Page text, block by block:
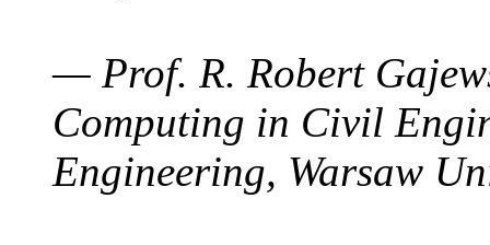
— Prof. R. Robert
Computing in Civil
Engineering, Warsaw